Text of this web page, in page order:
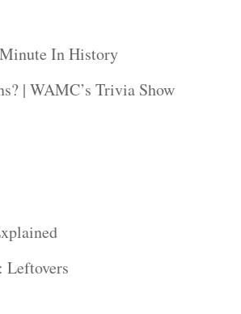
In History
| WAMC’s Trivia Show
Leftovers